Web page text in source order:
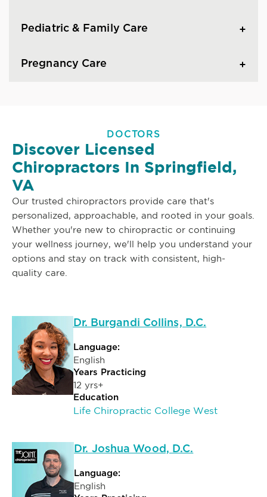
Pediatric & Family Care
Pregnancy Care
DOCTORS
Discover Licensed
Chiropractors In Springfield,
VA
Our trusted chiropractors provide care that's
personalized, approachable, and rooted in your goals.
Whether you're new to chiropractic or continuing
your wellness journey, we'll help you understand your
options and stay on track with consistent, high-
quality care.
Dr. Burgandi Collins, D.C.
Language:
English
Years Practicing
12 yrs+
Education
Life Chiropractic College West
Dr. Joshua Wood, D.C.
Language:
English